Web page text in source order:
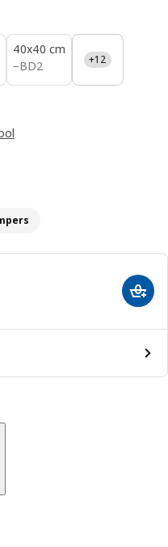
40x40 cm
−BD2
BD 2 +12
Add